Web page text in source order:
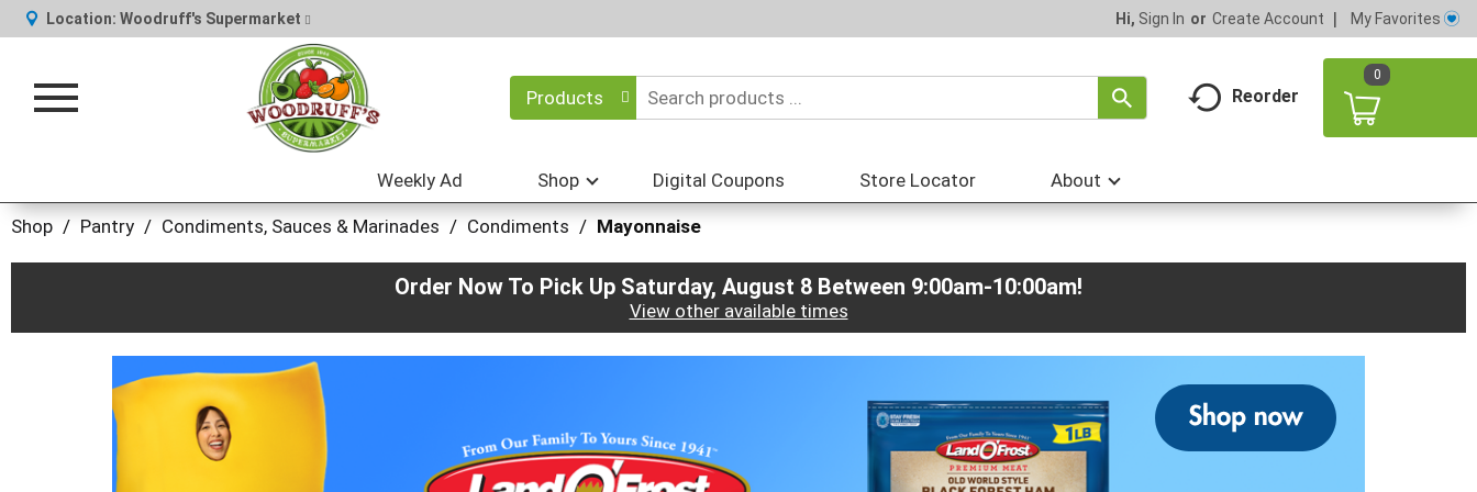
Location: Woodruff's Supermarket Hi, Sign In Or Create Account My Favorites
Toggle
Products Reorder
0
Weekly Ad Shop Digital Coupons Store Locator About
Shop / Pantry / Condiments, Sauces & Marinades / Condiments / Mayonnaise
Order Now To Pick Up Saturday, August 8 Between 9:00am-10:00am!
View other available times